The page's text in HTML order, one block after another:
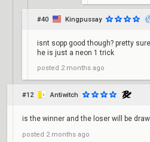
#40 Kingpussay
isnt sopp good though? pretty
he is just a neon 1 trick
posted 2 months ago
#12 Antiwitch
is the winner and the loser will be
posted 2 months ago